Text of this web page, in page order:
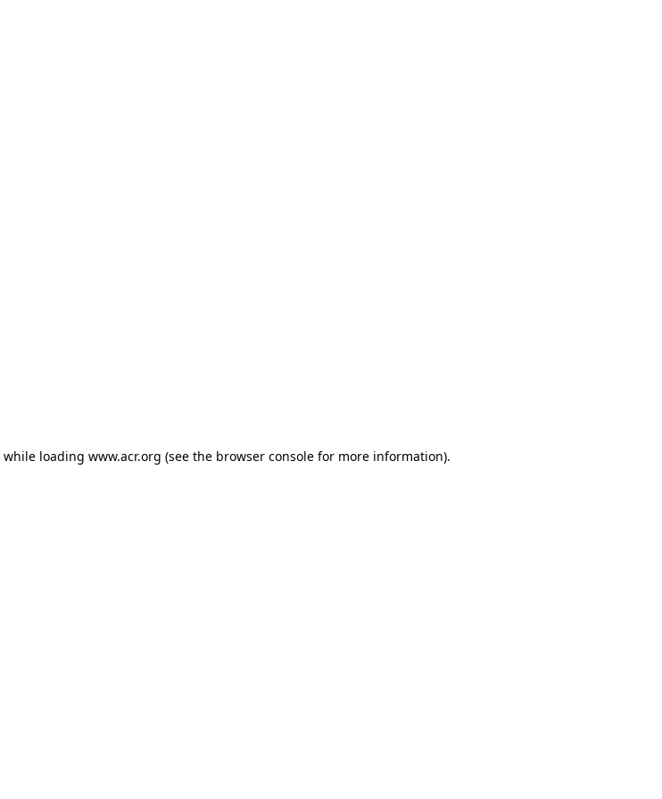
while loading www.acr.org (see the browser console for more information).